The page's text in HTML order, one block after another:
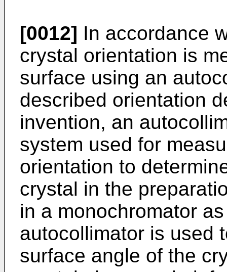
[0012] In accordance
crystal orientation is
surface using an
described orientation
invention, an
system used for
orientation to
crystal in the
in a monochromator
autocollimator is used
surface angle of the